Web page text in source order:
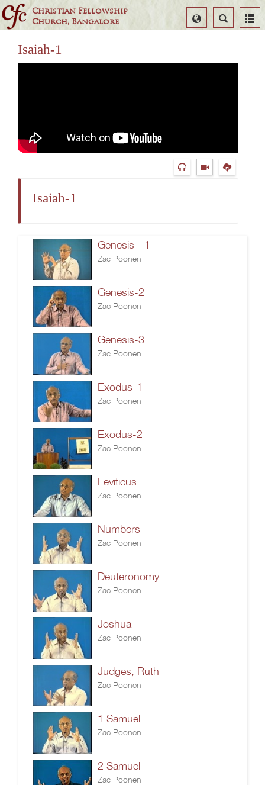
Christian Fellowship
Church, Bangalore
Search
Select
Language
Isaiah-1
Isaiah-1
Genesis - 1
Zac Poonen
Genesis-2
Zac Poonen
Genesis-3
Zac Poonen
Exodus-1
Zac Poonen
Exodus-2
Zac Poonen
Leviticus
Zac Poonen
Numbers
Zac Poonen
Deuteronomy
Zac Poonen
Joshua
Zac Poonen
Judges, Ruth
Zac Poonen
1 Samuel
Zac Poonen
2 Samuel
Zac Poonen